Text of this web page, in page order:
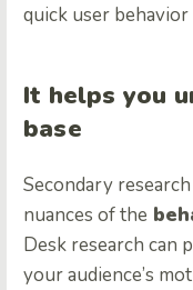
quick user
It helps you
base
Secondary
nuances of the
Desk research can
your audience’s